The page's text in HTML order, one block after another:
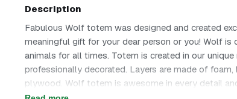
Description
Fabulous Wolf totem was designed and created
meaningful gift for your dear person or you! Wolf
animals for all times. Totem is created in our
professionally decorated. Layers are made of
plywood. Wolf totem is awesome in every detail